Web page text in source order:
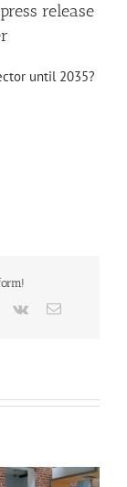
release
until 2035?
Pinterest
Vk Email